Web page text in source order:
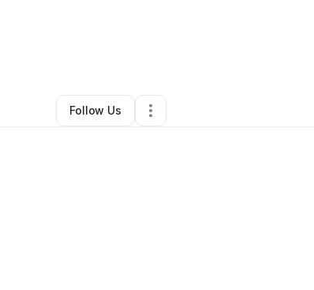
Health & Wellness•Grants Pass,OR
Follow Us